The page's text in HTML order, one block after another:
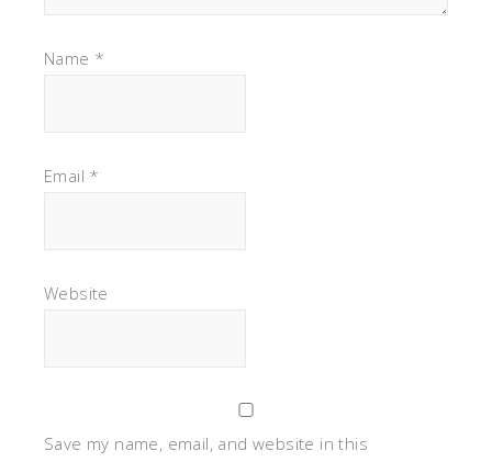
Name *
Email *
Website
Save my name, email, and website in this